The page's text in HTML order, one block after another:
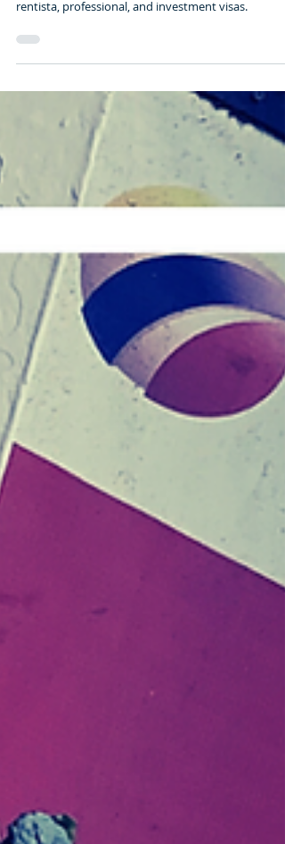
Ecuador raised its 2026 minimum wage to USD 482.
Learn how it impacts retirement, digital nomad,